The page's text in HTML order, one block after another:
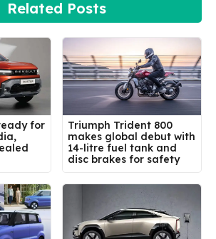
Related Posts
for
Triumph Trident 800
makes global debut with
14-litre fuel tank and
disc brakes for safety